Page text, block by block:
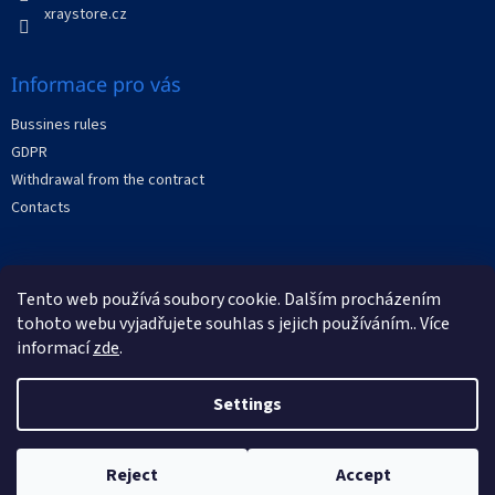
Tento web používá soubory cookie. Dalším procházením
tohoto webu vyjadřujete souhlas s jejich používáním.. Více
informacízde.
Settings
Reject Accept
xraystore.cz
Informace pro vás
Bussines rules
GDPR
Withdrawal from the contract
Contacts
Facebook
Created by Shoptet
Copyright 2026 . All rights reserved.